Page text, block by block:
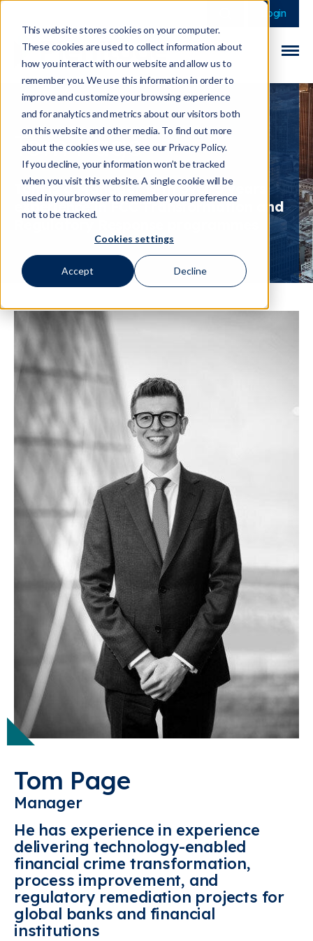
This website stores cookies on your computer.
These cookies are used to collect information about
how you interact with our website and allow us to
remember you. We use this information in order to
improve and customize your browsing experience
and for analytics and metrics about our visitors both
on this website and other media. To find out more
about the cookies we use, see our Privacy Policy.
If you decline, your information won’t be tracked
when you visit this website. A single cookie will be
used in your browser to remember your preference
not to be tracked.
Cookies settings
Accept Decline
This is a search field
There are no
Login
Tom Page
Tom is a Manager with over 5 years
experience in FCC Transformation and
Tom Page
Manager
He has experience in experience
delivering technology-enabled
financial crime transformation,
process improvement, and
regulatory remediation projects for
global banks and financial
institutions